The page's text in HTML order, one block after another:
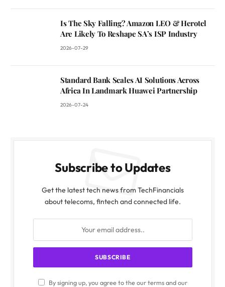
Is The Sky Falling? Amazon LEO & Herotel
Are Likely To Reshape SA’s ISP Industry
2026-07-29
Standard Bank Scales AI Solutions Across
Africa In Landmark Huawei Partnership
2026-07-24
Subscribe to Updates
Get the latest tech news from TechFinancials
about telecoms, fintech and connected life.
By signing up, you agree to the our terms and our